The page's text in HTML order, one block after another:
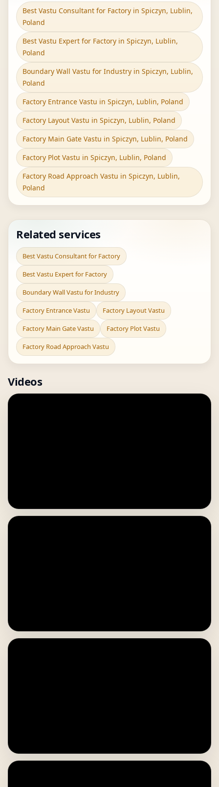
Best Vastu Consultant for Factory in Spiczyn, Lublin,
Poland
Best Vastu Expert for Factory in Spiczyn, Lublin,
Poland
Boundary Wall Vastu for Industry in Spiczyn, Lublin,
Poland
Factory Entrance Vastu in Spiczyn, Lublin, Poland
Factory Layout Vastu in Spiczyn, Lublin, Poland
Factory Main Gate Vastu in Spiczyn, Lublin, Poland
Factory Plot Vastu in Spiczyn, Lublin, Poland
Factory Road Approach Vastu in Spiczyn, Lublin,
Poland
Related services
Best Vastu Consultant for Factory
Best Vastu Expert for Factory
Boundary Wall Vastu for Industry
Factory Entrance Vastu Factory Layout Vastu
Factory Main Gate Vastu Factory Plot Vastu
Factory Road Approach Vastu
Videos